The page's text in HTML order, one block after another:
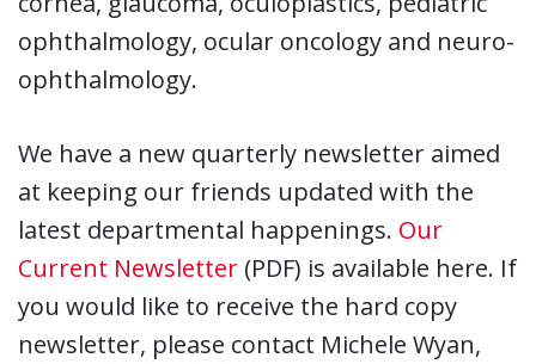
ophthalmology, ocular oncology and neuro-
ophthalmology.
We have a new quarterly newsletter aimed
at keeping our friends updated with the
latest departmental happenings. Our
Current Newsletter (PDF) is available here. If
you would like to receive the hard copy
newsletter, please contact Michele Wyan,